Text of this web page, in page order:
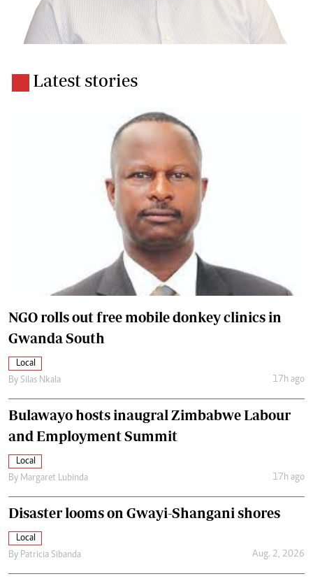
Latest stories
NGO rolls out free mobile donkey clinics in
Gwanda South
Local
By Silas Nkala 17h ago
Bulawayo hosts inaugral Zimbabwe Labour
and Employment Summit
Local
By Margaret Lubinda 17h ago
Disaster looms on Gwayi-Shangani shores
Local
By Patricia Sibanda Aug. 2, 2026